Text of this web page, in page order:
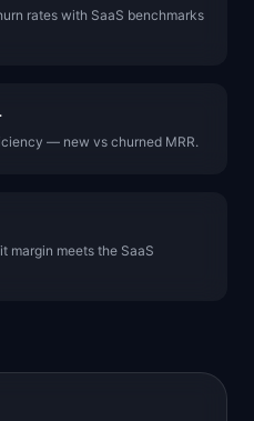
rates with SaaS benchmarks
— new vs churned MRR.
margin meets the SaaS